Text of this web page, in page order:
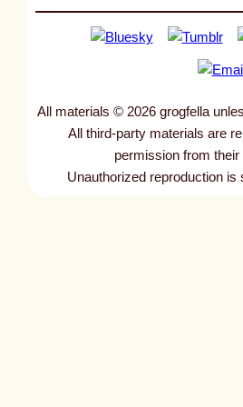
All materials © 2026 grogfella
All third-party materials are
permission from their
Unauthorized reproduction is